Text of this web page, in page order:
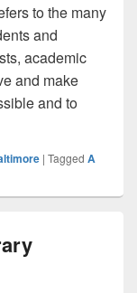
to the many
and
academic
and make
and to
the Library
| Tagged A